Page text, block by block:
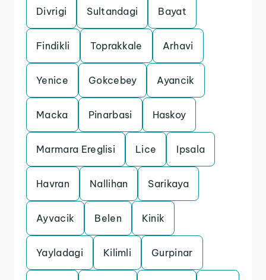
Divrigi Sultandagi Bayat
Findikli Toprakkale Arhavi
Yenice Gokcebey Ayancik
Macka Pinarbasi Haskoy
Marmara Ereglisi Lice Ipsala
Havran Nallihan Sarikaya
Ayvacik Belen Kinik
Yayladagi Kilimli Gurpinar